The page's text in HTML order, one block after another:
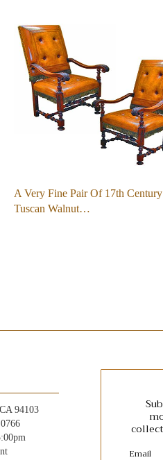
A Very Fine Pair Of 17th Century
Tuscan Walnut…
94103